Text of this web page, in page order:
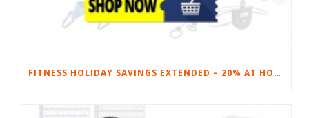
FITNESS HOLIDAY SAVINGS EXTENDED – 20% AT HOME FITNESS EQUIPMENT